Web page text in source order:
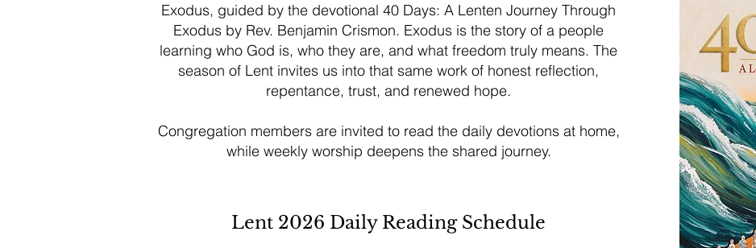
Exodus, guided by the devotional 40 Days: A Lenten Journey Through
Exodus by Rev. Benjamin Crismon. Exodus is the story of a people
learning who God is, who they are, and what freedom truly means. The
season of Lent invites us into that same work of honest reflection,
repentance, trust, and renewed hope.
Congregation members are invited to read the daily devotions at home,
while weekly worship deepens the shared journey.
Lent 2026 Daily Reading Schedule